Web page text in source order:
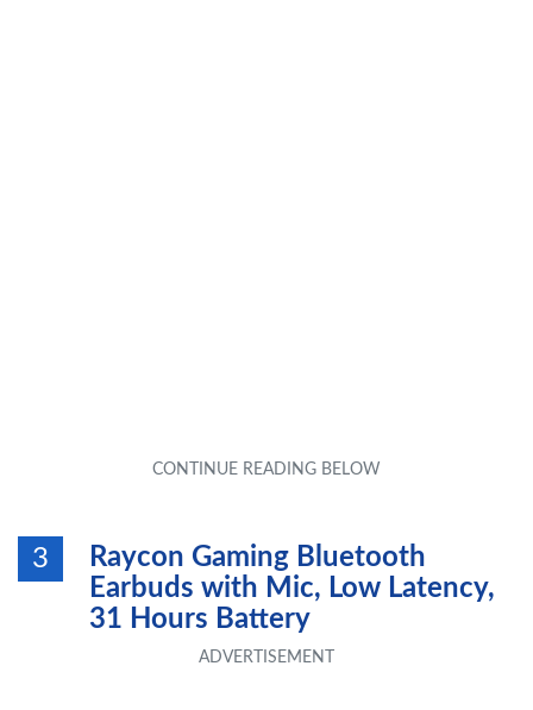
3
Raycon Gaming Bluetooth
Earbuds with Mic, Low Latency,
31 Hours Battery